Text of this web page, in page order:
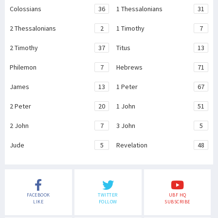
Colossians 36 1 Thessalonians 31
2 Thessalonians 2 1 Timothy 7
2 Timothy 37 Titus 13
Philemon 7 Hebrews 71
James 13 1 Peter 67
2 Peter 20 1 John 51
2 John 7 3 John 5
Jude 5 Revelation 48
FACEBOOK
LIKE
TWITTER
FOLLOW
UBF HQ
SUBSCRIBE